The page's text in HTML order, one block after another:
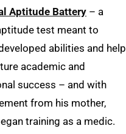
Aptitude Battery – a
test meant to
abilities and help
academic and
success – and with
from his mother,
training as a medic.